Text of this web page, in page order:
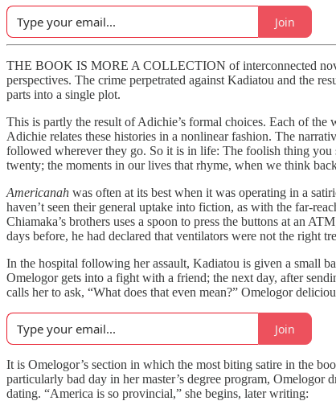
Join
THE BOOK IS MORE A COLLECTION of interconnected
perspectives. The crime perpetrated against Kadiatou and the
parts into a single plot.
This is partly the result of Adichie’s formal choices. Each of the
Adichie relates these histories in a nonlinear fashion. The
followed wherever they go. So it is in life: The foolish thing you
twenty; the moments in our lives that rhyme, when we think
Americanah was often at its best when it was operating in a
haven’t seen their general uptake into fiction, as with the far-
Chiamaka’s brothers uses a spoon to press the buttons at an
days before, he had declared that ventilators were not the right
In the hospital following her assault, Kadiatou is given a small
Omelogor gets into a fight with a friend; the next day, after
calls her to ask, “What does that even mean?” Omelogor
Join
It is Omelogor’s section in which the most biting satire in the
particularly bad day in her master’s degree program,
dating. “America is so provincial,” she begins, later writing: